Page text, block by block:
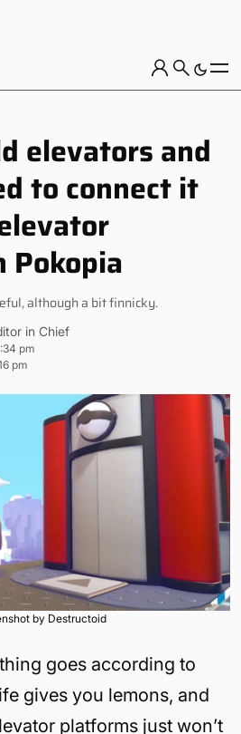
elevators and
to connect it
Pokopia
although a bit finnicky.
in Chief
pm
pm
by Destructoid
goes according to
gives you lemons, and
platforms just won’t